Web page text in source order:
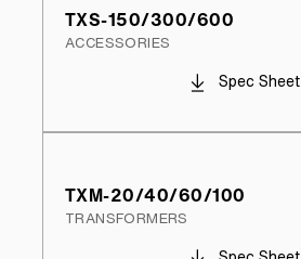
TXS-150/300/600
ACCESSORIES
Spec Sheet
TXM-20/40/60/100
TRANSFORMERS